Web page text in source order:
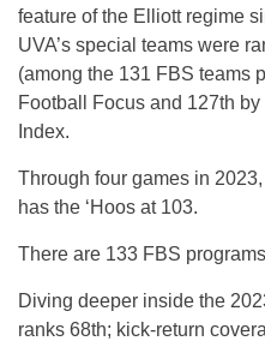
feature of the Elliott regime
UVA’s special teams were
(among the 131 FBS teams
Football Focus and 127th
Index.
Through four games in
has the ‘Hoos at 103.
There are 133 FBS
Diving deeper inside the
ranks 68th; kick-return